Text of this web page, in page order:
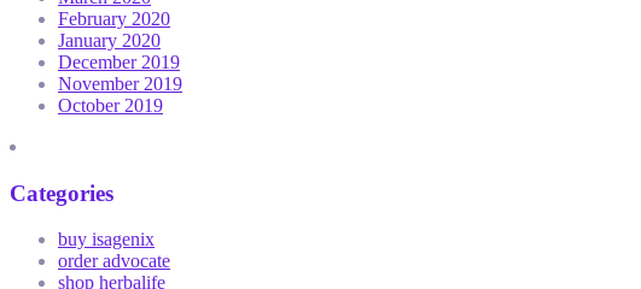
February 2020
January 2020
December 2019
November 2019
October 2019
Categories
buy isagenix
order advocate
shop herbalife